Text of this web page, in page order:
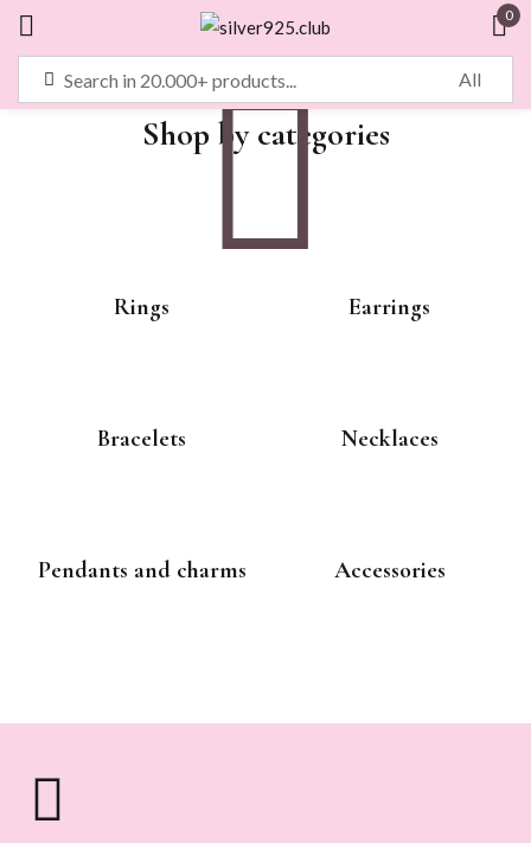
0
Shop by categories
Rings Earrings
Bracelets Necklaces
Pendants and charms Accessories
Sign in